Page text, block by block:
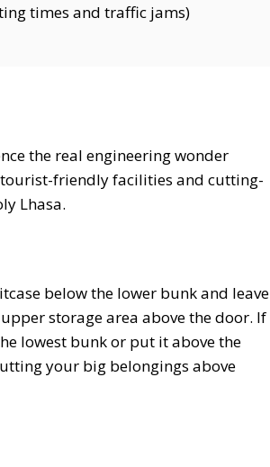
times and traffic jams)
the real engineering wonder
friendly facilities and cutting-
Lhasa.
below the lower bunk and leave
storage area above the door. If
lowest bunk or put it above the
your big belongings above